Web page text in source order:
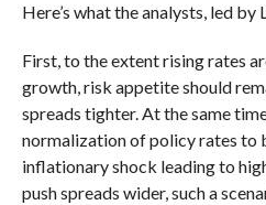
Here’s what the analysts, led
First, to the extent rising rates
growth, risk appetite should
spreads tighter. At the same
normalization of policy rates to
inflationary shock leading to
push spreads wider, such a